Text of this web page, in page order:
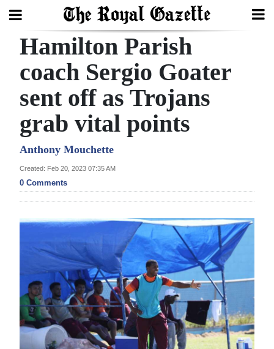
Search
Home
Year
In
Bermuda
Budget
Election
2025
News
Business
Sport
Hamilton Parish
coach Sergio Goater
sent off as Trojans
grab vital points
Anthony Mouchette
Created: Feb 20, 2023 07:35 AM
0 Comments